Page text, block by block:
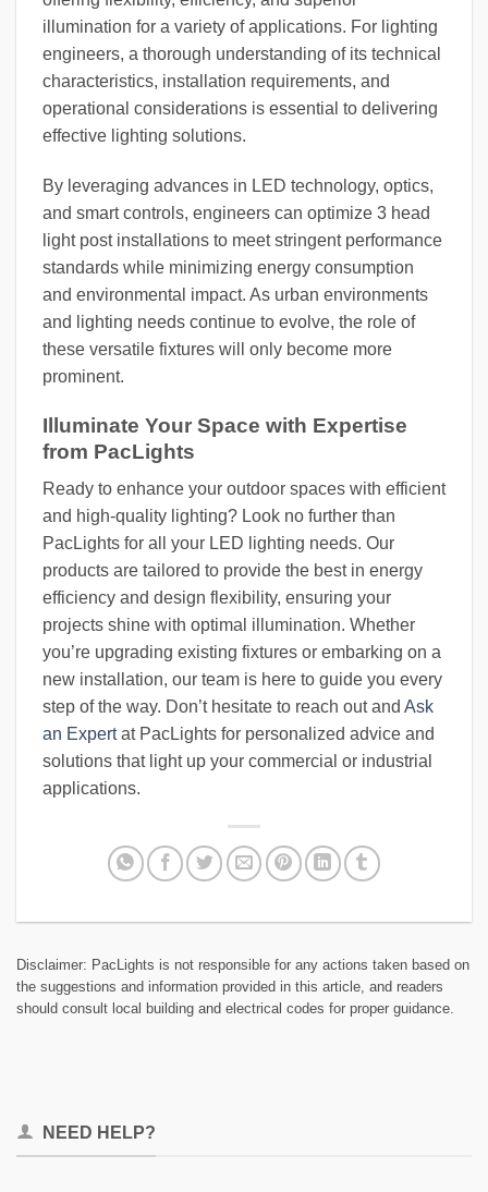
illumination for a variety of applications. For lighting
engineers, a thorough understanding of its technical
characteristics, installation requirements, and
operational considerations is essential to delivering
effective lighting solutions.
By leveraging advances in LED technology, optics,
and smart controls, engineers can optimize 3 head
light post installations to meet stringent performance
standards while minimizing energy consumption
and environmental impact. As urban environments
and lighting needs continue to evolve, the role of
these versatile fixtures will only become more
prominent.
Illuminate Your Space with Expertise
from PacLights
Ready to enhance your outdoor spaces with efficient
and high-quality lighting? Look no further than
PacLights for all your LED lighting needs. Our
products are tailored to provide the best in energy
efficiency and design flexibility, ensuring your
projects shine with optimal illumination. Whether
you’re upgrading existing fixtures or embarking on a
new installation, our team is here to guide you every
step of the way. Don’t hesitate to reach out and Ask
an Expertat PacLights for personalized advice and
solutions that light up your commercial or industrial
applications.
Disclaimer: PacLights is not responsible for any actions taken based on
the suggestions and information provided in this article, and readers
should consult local building and electrical codes for proper guidance.
NEED HELP?